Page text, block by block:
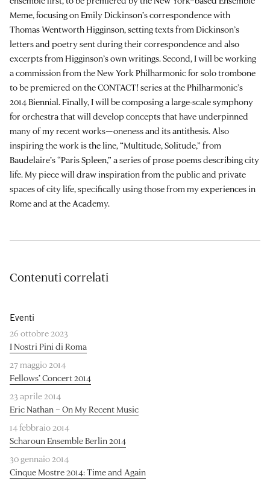
Meme, focusing on Emily Dickinson’s correspondence with
Thomas Wentworth Higginson, setting texts from Dickinson’s
letters and poetry sent during their correspondence and also
excerpts from Higginson’s own writings. Second, I will be working
a commission from the New York Philharmonic for solo trombone
to be premiered on the CONTACT! series at the Philharmonic’s
2014 Biennial. Finally, I will be composing a large-scale symphony
for orchestra that will develop concepts that have underpinned
many of my recent works—oneness and its antithesis. Also
inspiring the work is the line, “Multitude, Solitude,” from
Baudelaire’s “Paris Spleen,” a series of prose poems describing city
life. My piece will draw inspiration from the public and private
spaces of city life, specifically using those from my experiences in
Rome and at the Academy.
Contenuti correlati
Eventi
26 ottobre 2023
I Nostri Pini di Roma
27 maggio 2014
Fellows’ Concert 2014
23 aprile 2014
Eric Nathan – On My Recent Music
14 febbraio 2014
Scharoun Ensemble Berlin 2014
30 gennaio 2014
Cinque Mostre 2014: Time and Again